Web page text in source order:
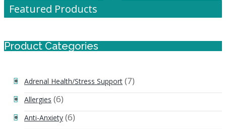
Featured Products
Product Categories
Adrenal Health/Stress Support (7)
Allergies (6)
Anti-Anxiety (6)